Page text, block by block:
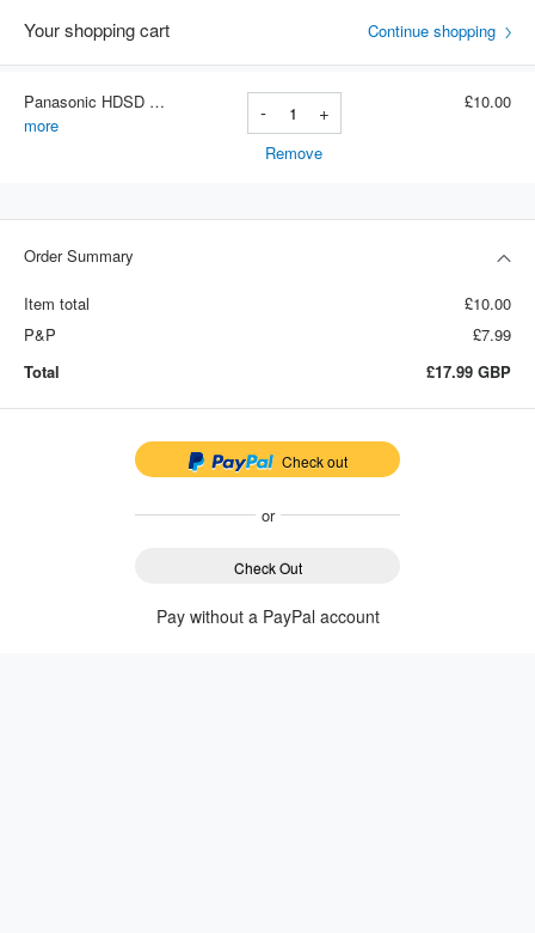
Your shopping cart Continue shopping
Panasonic HDSD Cards (8GB)
Item number: 8gb
more
- +
Remove
£10.00
Order Summary
Item total
£10.00
P&P
£7.99
Total
£17.99 GBP
Check out
or
Check Out
Pay without a PayPal account